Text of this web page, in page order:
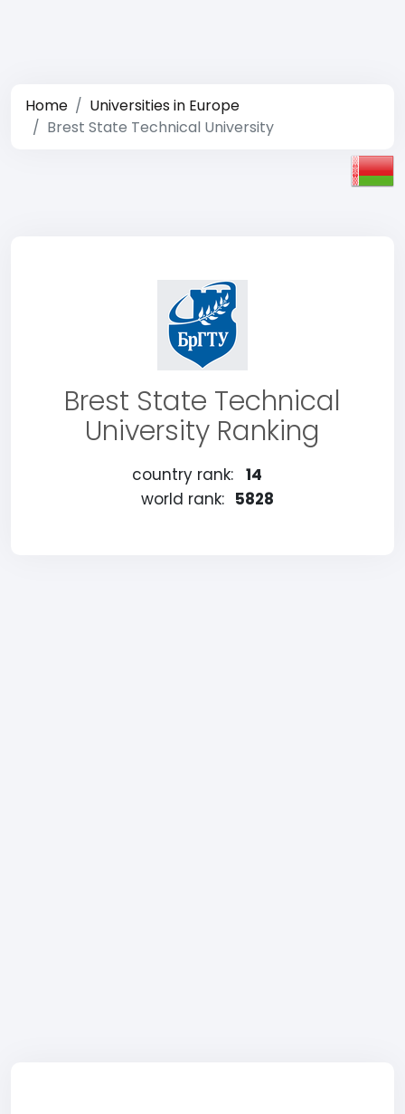
Home
Universities in Europe
Brest State Technical University
Brest State Technical
University Ranking
country rank:
14
world rank: 5828